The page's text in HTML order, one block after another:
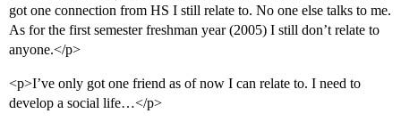
got one connection from HS I still relate to. No one else talks to me.
As for the first semester freshman year (2005) I still don’t relate to
anyone.</p>
<p>I’ve only got one friend as of now I can relate to. I need to
develop a social life…</p>